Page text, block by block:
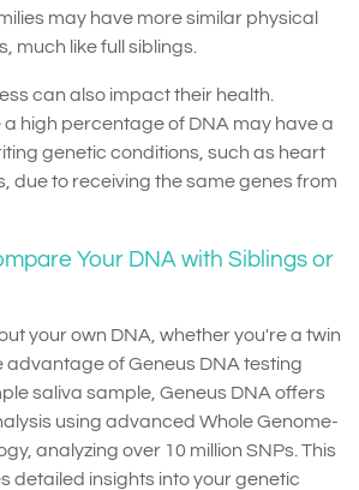
may have more similar physical
much like full siblings.
can also impact their health.
high percentage of DNA may have a
genetic conditions, such as heart
due to receiving the same genes from
Your DNA with Siblings or
your own DNA, whether you're a twin
advantage of Geneus DNA testing
saliva sample, Geneus DNA offers
using advanced Whole Genome-
analyzing over 10 million SNPs. This
detailed insights into your genetic